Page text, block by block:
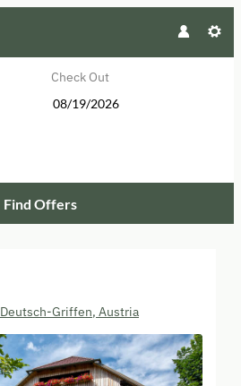
Check Out
Find Offers
Deutsch-Griffen, Austria